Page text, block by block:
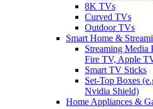
8K TVs
Curved TVs
Outdoor TVs
Smart Home &
Streaming Media
Fire TV, Apple
Smart TV Sticks
Set-Top Boxes
Nvidia Shield)
Home Appliances &